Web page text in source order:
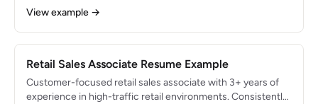
accounts. Generated $12M+ in cumulative revenue with an
average deal size of $250K. Expert in executive-level
selling, complex procurement navigation, and long-cycle
View example →
Retail Sales Associate Resume Example
Customer-focused retail sales associate with 3+ years of
experience in high-traffic retail environments. Consistently